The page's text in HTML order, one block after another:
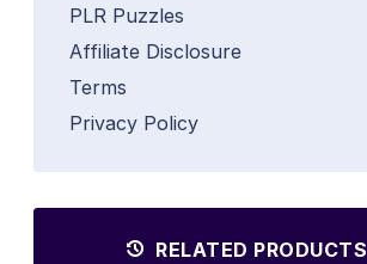
PLR Puzzles
Affiliate Disclosure
Terms
Privacy Policy
RELATED PRODUCTS